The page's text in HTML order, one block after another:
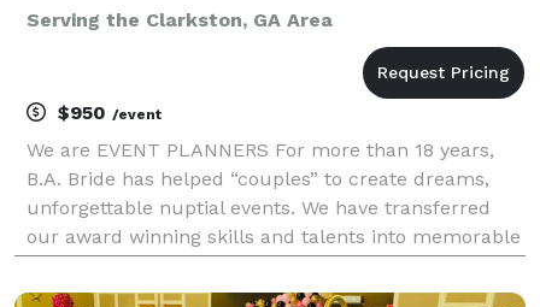
Serving the Clarkston, GA Area
$950 /event
We are EVENT PLANNERS For more than 18 years,
B.A. Bride has helped “couples” to create dreams,
unforgettable nuptial events. We have transferred
our award winning skills and talents into memorable
designed to provide several wedding service pack